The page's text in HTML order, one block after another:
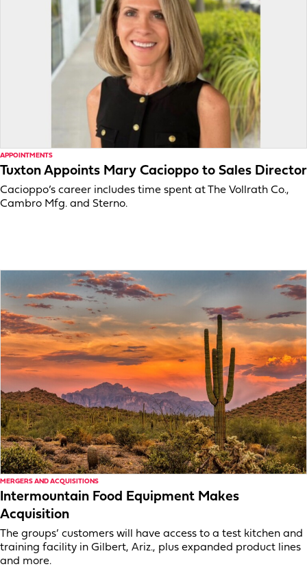
APPOINTMENTS
Tuxton Appoints Mary Cacioppo to Sales Director
Cacioppo’s career includes time spent at The Vollrath Co.,
Cambro Mfg. and Sterno.
MERGERS AND ACQUISITIONS
Intermountain Food Equipment Makes
Acquisition
The groups’ customers will have access to a test kitchen and
training facility in Gilbert, Ariz., plus expanded product lines
and more.